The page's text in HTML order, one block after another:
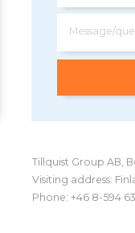
Message/
Tillquist Group AB,
Visiting address:
Phone: +46 8-594